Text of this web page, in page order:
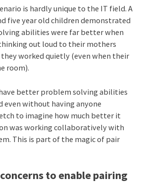
is hardly unique to the IT field. A
five year old children demonstrated
abilities were far better when
out loud to their mothers
worked quietly (even when their
room).
better problem solving abilities
even without having anyone
to imagine how much better it
was working collaboratively with
This is part of the magic of pair
to enable pairing